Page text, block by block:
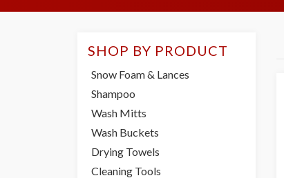
SHOP BY PRODUCT
Snow Foam & Lances
Shampoo
Wash Mitts
Wash Buckets
Drying Towels
Cleaning Tools